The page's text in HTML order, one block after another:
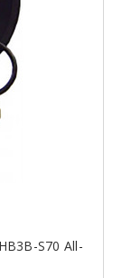
S70 All-